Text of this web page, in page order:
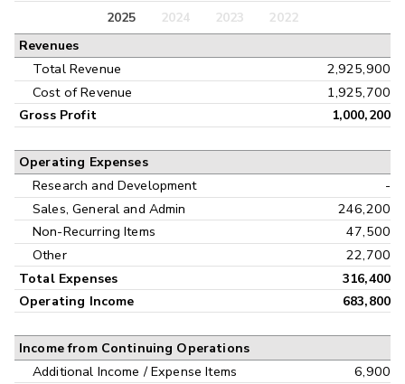
Balance Sheet
Annual
Interim
2025 2024 2023
2022
Revenues
Total Revenue
2,925,900
Cost of Revenue
1,925,700
Gross Profit 1,000,200
Operating Expenses
Research and Development
-
Sales, General and Admin
246,200
Non-Recurring Items
47,500
Other
22,700
Total Expenses
316,400
Operating Income
683,800
Income from Continuing Operations
Additional Income / Expense Items
6,900